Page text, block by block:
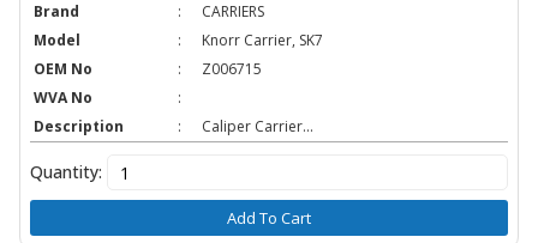
Brand
:
CARRIERS
Model
:
Knorr Carrier, SK7
OEM No
:
Z006715
WVA No
:
Description
: Caliper Carrier...
Quantity:
Add To Cart